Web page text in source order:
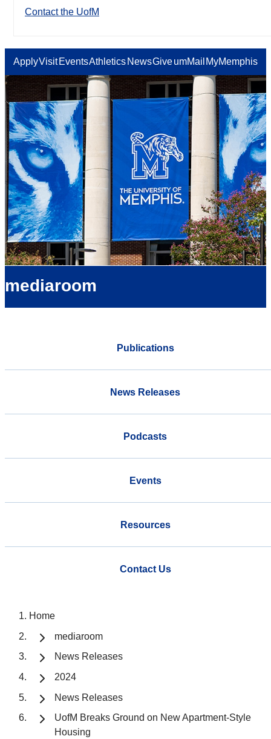
Contact the UofM
ApplyVisit EventsAthletics NewsGiveumMail MyMemphis
mediaroom
Publications
News Releases
Podcasts
Events
Resources
Contact Us
Home
mediaroom
News Releases
2024
News Releases
UofM Breaks Ground on New Apartment-Style
Housing